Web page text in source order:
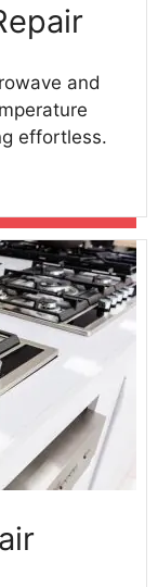
and
effortless.